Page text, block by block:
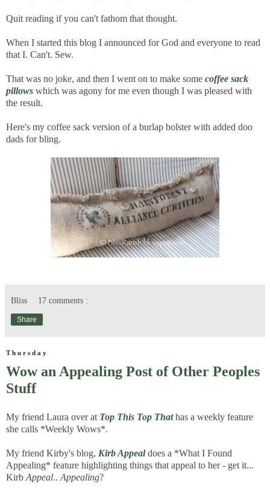
Quit reading if you can't fathom that thought.
When I started this blog I announced for God and everyone to read
that I. Can't. Sew.
That was no joke, and then I went on to make some coffee sack
pillows which was agony for me even though I was pleased with
the result.
Here's my coffee sack version of a burlap bolster with added doo
dads for bling.
Bliss 17 comments :
Share
Thursday
Wow an Appealing Post of Other Peoples
Stuff
My friend Laura over at Top This Top Thathas a weekly feature
she calls *Weekly Wows*.
My friend Kirby's blog, Kirb Appealdoes a *What I Found
Appealing* feature highlighting things that appeal to her - get it...
Kirb Appeal.. Appealing?